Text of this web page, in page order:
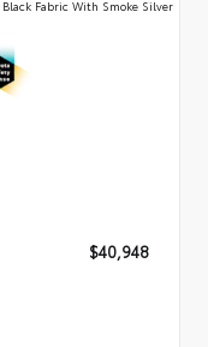
Black Fabric With Smoke Silver
$40,948